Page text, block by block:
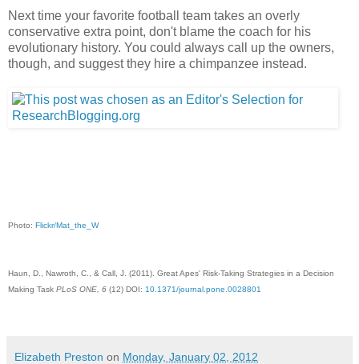
Next time your favorite football team takes an overly
conservative extra point, don't blame the coach for his
evolutionary history. You could always call up the owners,
though, and suggest they hire a chimpanzee instead.
Photo: Flickr/Mat_the_W
Haun, D., Nawroth, C., & Call, J. (2011). Great Apes' Risk-Taking Strategies in a Decision
Making Task PLoS ONE, 6 (12) DOI: 10.1371/journal.pone.0028801
Elizabeth Preston on Monday, January 02, 2012